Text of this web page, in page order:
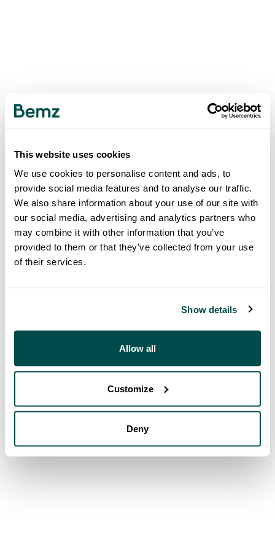
This website uses cookies
We use cookies to personalise content and ads, to
provide social media features and to analyse our traffic.
We also share information about your use of our site with
our social media, advertising and analytics partners who
may combine it with other information that you’ve
provided to them or that they’ve collected from your use
of their services.
Show details
Allow all
Customize
Deny
500